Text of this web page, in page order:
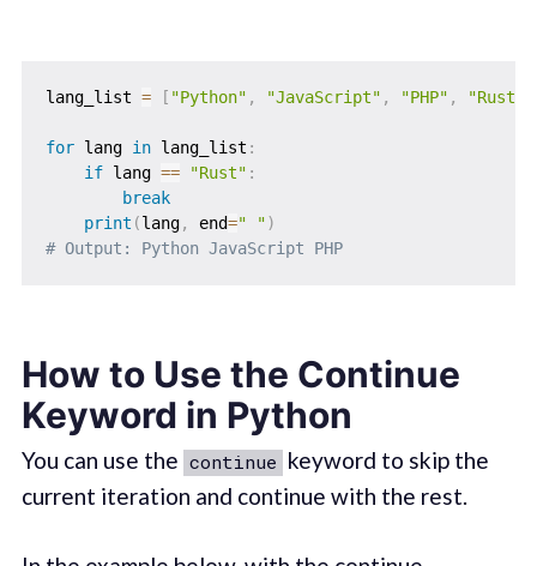
lang_list = [ "Python" , "JavaScript" , "PHP" , "Rust"
for lang in lang_list :
if lang == "Rust" :
break
print (lang, end=" ")
# Output: Python JavaScript PHP
How to Use the Continue
Keyword in Python
You can use the continue keyword to skip the
current iteration and continue with the rest.